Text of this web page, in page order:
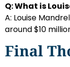
Q: What is
A: Louise
around $10
Final